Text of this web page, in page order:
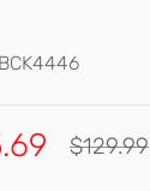
Regular
$129.99